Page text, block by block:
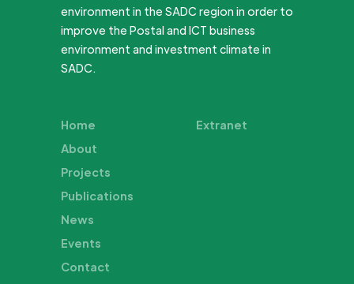
environment in the SADC region in order to
improve the Postal and ICT business
environment and investment climate in
SADC.
Home
About
Projects
Publications
News
Events
Contact
Extranet